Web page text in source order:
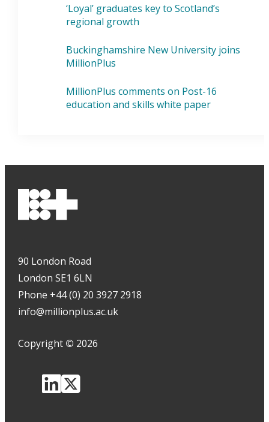
‘Loyal’ graduates key to Scotland’s
regional growth
Buckinghamshire New University joins
MillionPlus
MillionPlus comments on Post-16
education and skills white paper
90 London Road
London SE1 6LN
Phone +44 (0) 20 3927 2918
info@millionplus.ac.uk
Copyright © 2026